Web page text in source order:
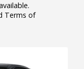
Terms of